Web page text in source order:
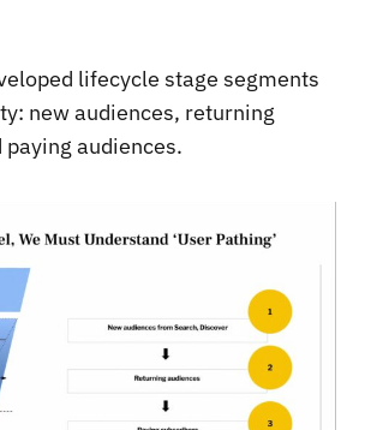
lifecycle stage segments
new audiences, returning
audiences.